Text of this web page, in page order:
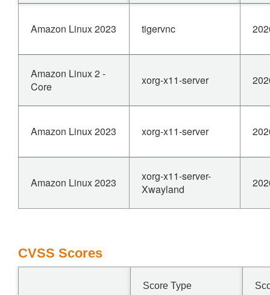
Amazon Linux 2023 tigervnc
Amazon Linux 2 -
Core
xorg-x11-server
Amazon Linux 2023 xorg-x11-server
Amazon Linux 2023
xorg-x11-server-
Xwayland
CVSS Scores
Score Type